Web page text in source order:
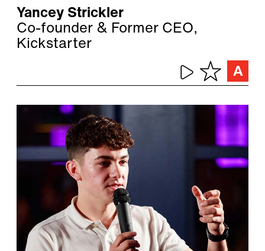
Yancey Strickler
Co-founder & Former CEO,
Kickstarter